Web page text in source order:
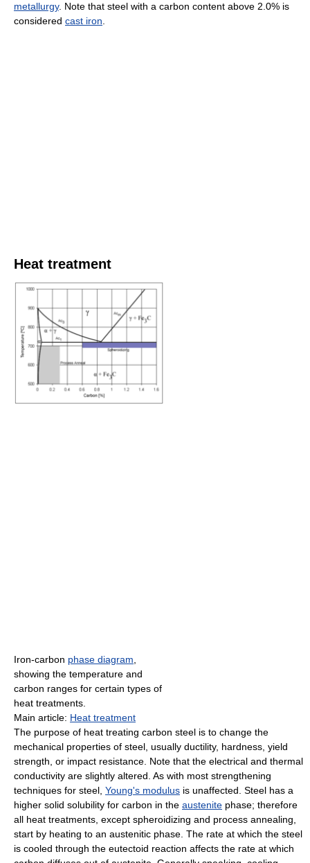
metallurgy. Note that steel with a carbon content above 2.0% is
considered cast iron
Heat treatment
Iron-carbon phase diagram
showing the temperature and
carbon ranges for certain types of
heat treatments.
Main article: Heat treatment
The purpose of heat treating carbon steel is to change the
mechanical properties of steel, usually ductility, hardness, yield
strength, or impact resistance. Note that the electrical and thermal
conductivity are slightly altered. As with most strengthening
techniques for steel, Young's modulus is unaffected. Steel has a
higher solid solubility for carbon in the austenite phase; therefore
all heat treatments, except spheroidizing and process annealing,
start by heating to an austenitic phase. The rate at which the steel
is cooled through the eutectoid reaction affects the rate at which